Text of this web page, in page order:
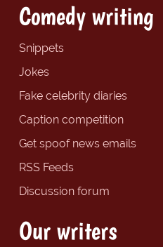
Comedy writing
Snippets
Jokes
Fake celebrity diaries
Caption competition
Get spoof news emails
RSS Feeds
Discussion forum
Our writers